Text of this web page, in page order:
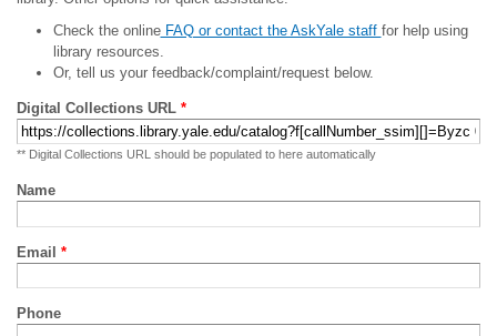
Check the onlineFAQ or contact the AskYale staff for help using
library resources.
Or, tell us your feedback/complaint/request below.
Digital Collections URL *
** Digital Collections URL should be populated to here automatically
Name
Email *
Phone